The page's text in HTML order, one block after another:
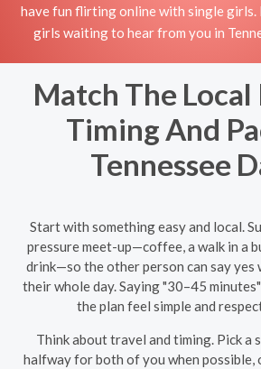
have fun flirting online with single
girls waiting to hear from you in
Match The
Timing And
Tennessee
Start with something easy and local.
pressure meet-up—coffee, a walk in a
drink—so the other person can say
their whole day. Saying "30–45
the plan feel simple and
Think about travel and timing. Pick a
halfway for both of you when possible,